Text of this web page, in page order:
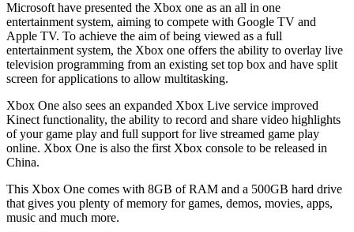
Microsoft have presented the Xbox one as an all in one
entertainment system, aiming to compete with Google TV and
Apple TV. To achieve the aim of being viewed as a full
entertainment system, the Xbox one offers the ability to overlay live
television programming from an existing set top box and have split
screen for applications to allow multitasking.
Xbox One also sees an expanded Xbox Live service improved
Kinect functionality, the ability to record and share video highlights
of your game play and full support for live streamed game play
online. Xbox One is also the first Xbox console to be released in
China.
This Xbox One comes with 8GB of RAM and a 500GB hard drive
that gives you plenty of memory for games, demos, movies, apps,
music and much more.